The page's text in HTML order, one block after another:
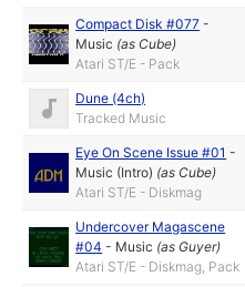
Compact Disk #077 -
Music (asCube)
Atari ST/E - Pack
Dune (4ch)
Tracked Music
Eye On Scene Issue #01 -
Music (Intro) (asCube)
Atari ST/E - Diskmag
Undercover Magascene
#04 - Music (asGuyer)
Atari ST/E - Diskmag, Pack